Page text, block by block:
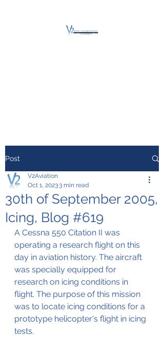
Post
30th of September 2005,
Icing, Blog #619
V2Aviation
Oct 1, 20233 min read
A Cessna 550 Citation II was
operating a research flight on this
day in aviation history. The aircraft
was specially equipped for
research on icing conditions in
flight. The purpose of this mission
was to locate icing conditions for a
prototype helicopter's flight in icing
tests.